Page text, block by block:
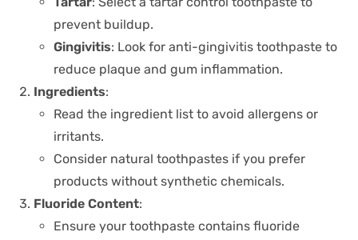
prevent buildup.
Gingivitis: Look for anti-gingivitis toothpaste to
reduce plaque and gum inflammation.
Ingredients:
Read the ingredient list to avoid allergens or
irritants.
Consider natural toothpastes if you prefer
products without synthetic chemicals.
Fluoride Content:
Ensure your toothpaste contains fluoride